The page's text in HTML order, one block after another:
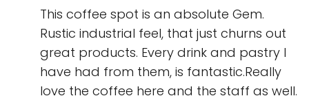
This coffee spot is an absolute Gem.
Rustic industrial feel, that just churns out
great products. Every drink and pastry I
have had from them, is fantastic.Really
love the coffee here and the staff as well.